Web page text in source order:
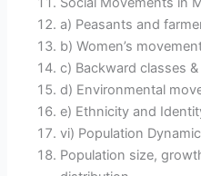
a) Peasants and
b) Women’s
c) Backward classes
d) Environmental
e) Ethnicity and
vi) Population
Population size,